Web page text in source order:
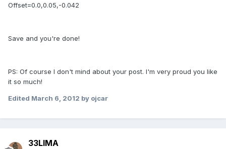
Offset=0.0,0.05,-0.042
Save and you're done!
PS: Of course I don't mind about your post. I'm very proud you like
it so much!
Edited March 6, 2012 by ojcar
33LIMA